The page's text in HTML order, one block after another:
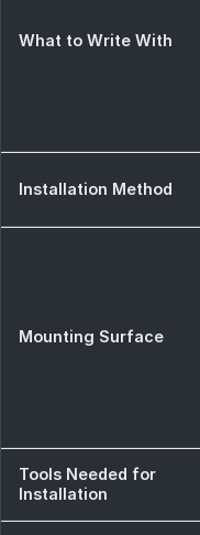
What to Write With
Installation Method
Mounting Surface
Tools Needed for
Installation